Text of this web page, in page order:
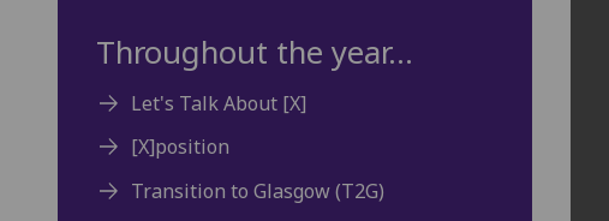
Throughout the year...
Let's Talk About [X]
[X]position
Transition to Glasgow (T2G)